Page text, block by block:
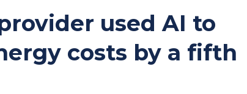
used AI to
costs by a fifth